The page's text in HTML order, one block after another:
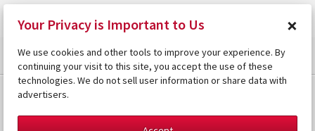
Your Privacy is Important to Us ×
We use cookies and other tools to improve your experience. By
continuing your visit to this site, you accept the use of these
technologies. We do not sell user information or share data with
advertisers.